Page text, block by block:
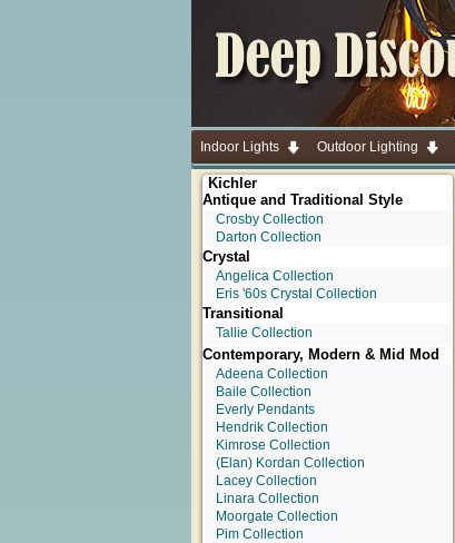
Indoor Lights Outdoor Lighting
Kichler
Antique and Traditional Style
Crosby Collection
Darton Collection
Crystal
Angelica Collection
Eris '60s Crystal Collection
Transitional
Tallie Collection
Contemporary, Modern & Mid Mod
Adeena Collection
Baile Collection
Everly Pendants
Hendrik Collection
Kimrose Collection
(Elan) Kordan Collection
Lacey Collection
Linara Collection
Moorgate Collection
Pim Collection